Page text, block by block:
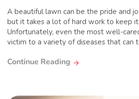
A beautiful lawn can be the pride and
but it takes a lot of hard work to keep it
Unfortunately, even the most well-
victim to a variety of diseases that can
Continue Reading